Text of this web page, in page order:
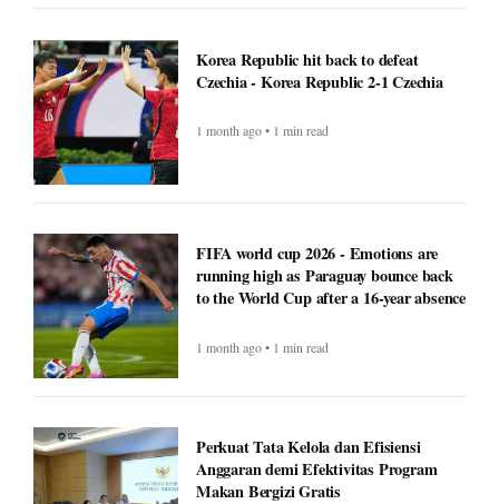
Korea Republic hit back to defeat
Czechia - Korea Republic 2-1 Czechia
1 month ago • 1 min read
FIFA world cup 2026 - Emotions are
running high as Paraguay bounce back
to the World Cup after a 16-year absence
1 month ago • 1 min read
Perkuat Tata Kelola dan Efisiensi
Anggaran demi Efektivitas Program
Makan Bergizi Gratis